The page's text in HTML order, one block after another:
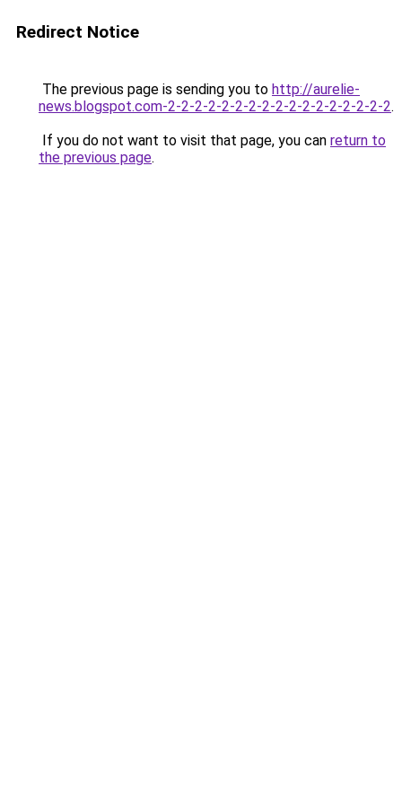
Redirect Notice
The previous page is sending you to http://aurelie-
news.blogspot.com-2-2-2-2-2-2-2-2-2-2-2-2-2-2-2-2-2.
If you do not want to visit that page, you can return to
the previous page.